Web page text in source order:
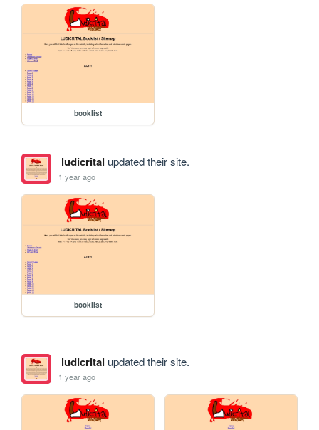
booklist
ludicrital updated their site.
1 year ago
booklist
ludicrital updated their site.
1 year ago